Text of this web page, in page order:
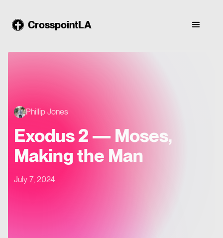
CrosspointLA
Phillip Jones
Exodus 2 — Moses,
Making the Man
July 7, 2024